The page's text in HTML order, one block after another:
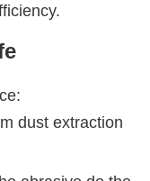
dust extraction